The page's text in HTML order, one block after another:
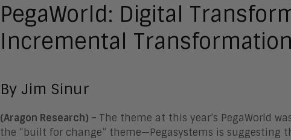
PegaWorld: Digital
Incremental Transformation
By Jim Sinur
(Aragon Research) – The theme at this year’s PegaWorld
the “built for change” theme—Pegasystems is suggesting